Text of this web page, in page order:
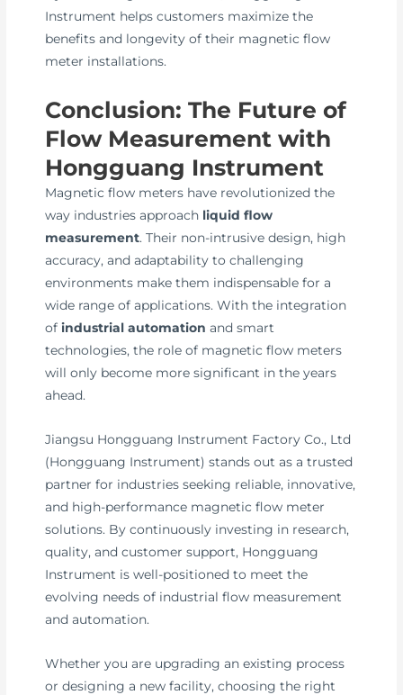
Instrument helps customers maximize the
benefits and longevity of their magnetic flow
meter installations.
Conclusion: The Future of
Flow Measurement with
Hongguang Instrument
Magnetic flow meters have revolutionized the
way industries approach liquid flow
measurement. Their non-intrusive design, high
accuracy, and adaptability to challenging
environments make them indispensable for a
wide range of applications. With the integration
ofindustrial automation and smart
technologies, the role of magnetic flow meters
will only become more significant in the years
ahead.
Jiangsu Hongguang Instrument Factory Co., Ltd
(Hongguang Instrument) stands out as a trusted
partner for industries seeking reliable, innovative,
and high-performance magnetic flow meter
solutions. By continuously investing in research,
quality, and customer support, Hongguang
Instrument is well-positioned to meet the
evolving needs of industrial flow measurement
and automation.
Whether you are upgrading an existing process
or designing a new facility, choosing the right